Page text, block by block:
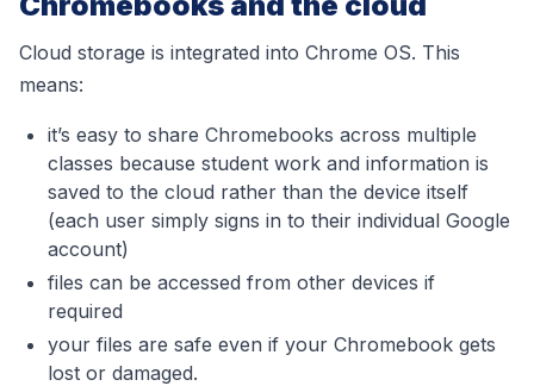
Cloud storage is integrated into Chrome OS. This
means:
it’s easy to share Chromebooks across multiple
classes because student work and information is
saved to the cloud rather than the device itself
(each user simply signs in to their individual Google
account)
files can be accessed from other devices if
required
your files are safe even if your Chromebook gets
lost or damaged.